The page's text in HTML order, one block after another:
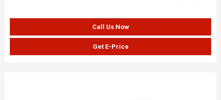
Call Us Now
Get E-Price